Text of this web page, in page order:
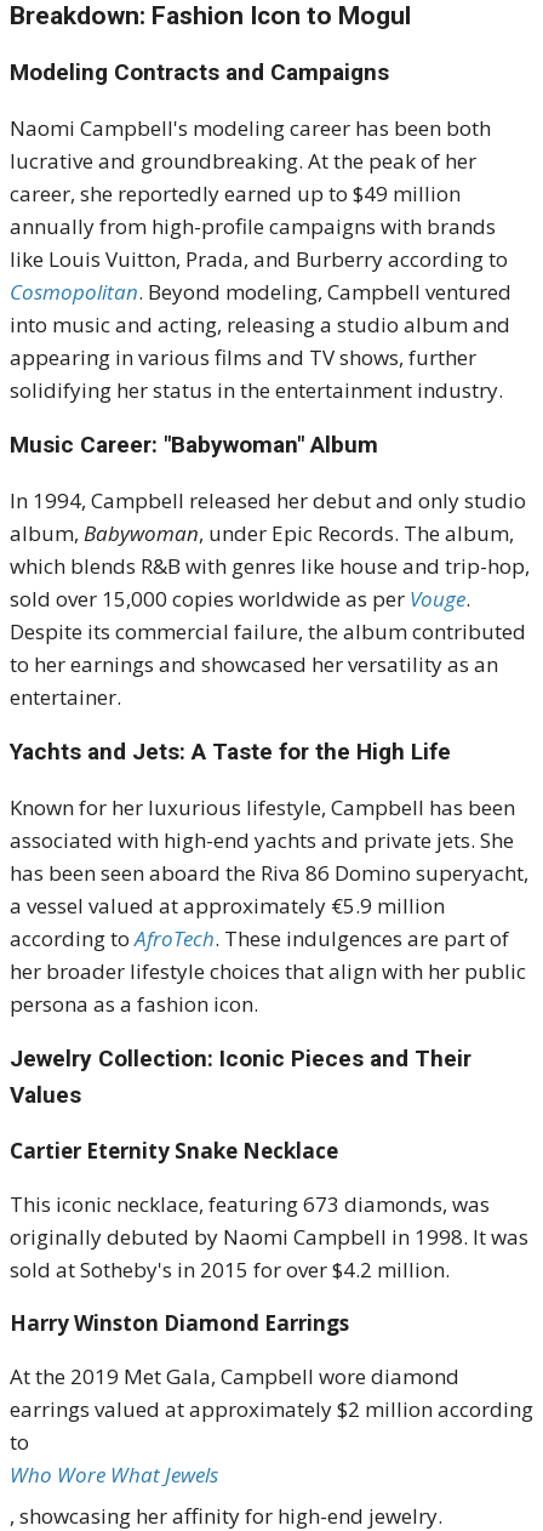
Breakdown: Fashion Icon to Mogul
Modeling Contracts and Campaigns
Naomi Campbell's modeling career has been both
lucrative and groundbreaking. At the peak of her
career, she reportedly earned up to $49 million
annually from high-profile campaigns with brands
like Louis Vuitton, Prada, and Burberryaccording to
Cosmopolitan. Beyond modeling, Campbell ventured
into music and acting, releasing a studio album and
appearing in various films and TV shows, further
solidifying her status in the entertainment industry.
Music Career: "Babywoman" Album
In 1994, Campbell released her debut and only studio
album, Babywoman, under Epic Records. The album,
which blends R&B with genres like house and trip-hop,
sold over 15,000 copies worldwide as per Vouge.
Despite its commercial failure, the album contributed
to her earnings and showcased her versatility as an
entertainer.
Yachts and Jets: A Taste for the High Life
Known for her luxurious lifestyle, Campbell has been
associated with high-end yachts and private jets. She
has been seen aboard the Riva 86 Domino superyacht,
a vessel valued at approximately €5.9 million
according toAfroTech. These indulgences are part of
her broader lifestyle choices that align with her public
persona as a fashion icon.
Jewelry Collection: Iconic Pieces and Their
Values
Cartier Eternity Snake Necklace
This iconic necklace, featuring 673 diamonds, was
originally debuted by Naomi Campbell in 1998. It was
sold at Sotheby's in 2015 for over $4.2 million.
Harry Winston Diamond Earrings
At the 2019 Met Gala, Campbell wore diamond
earrings valued at approximately $2 million according
to
Who Wore What Jewels
, showcasing her affinity for high-end jewelry.